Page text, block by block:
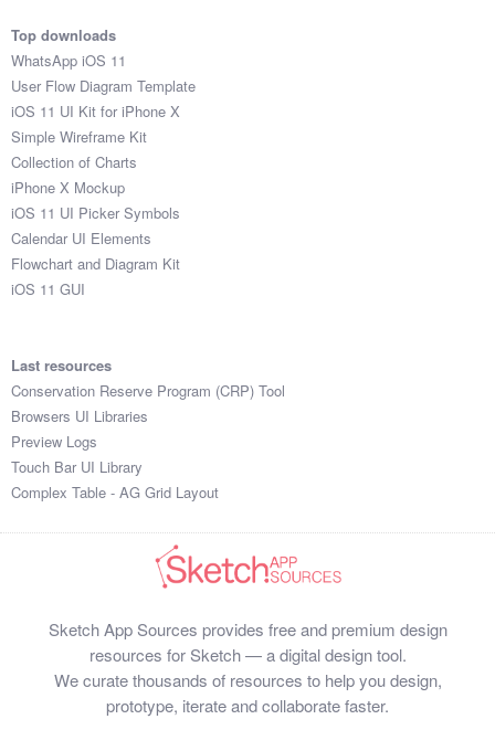
Top downloads
WhatsApp iOS 11
User Flow Diagram Template
iOS 11 UI Kit for iPhone X
Simple Wireframe Kit
Collection of Charts
iPhone X Mockup
iOS 11 UI Picker Symbols
Calendar UI Elements
Flowchart and Diagram Kit
iOS 11 GUI
Last resources
Conservation Reserve Program (CRP) Tool
Browsers UI Libraries
Preview Logs
Touch Bar UI Library
Complex Table - AG Grid Layout
Sketch App Sources provides free and premium design
resources for Sketch — a digital design tool.
We curate thousands of resources to help you design,
prototype, iterate and collaborate faster.